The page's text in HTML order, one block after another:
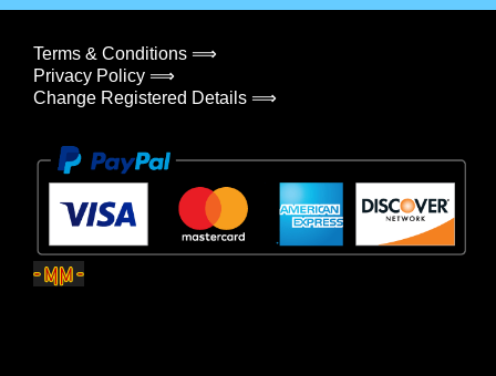
Terms & Conditions ⟹
Privacy Policy ⟹
Change Registered Details ⟹